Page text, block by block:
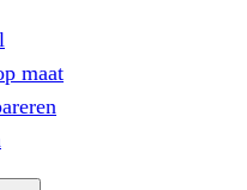
maat